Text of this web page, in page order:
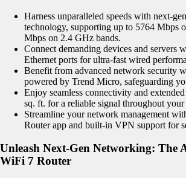
Harness unparalleled speeds with next-
technology, supporting up to 5764 Mbps
Mbps on 2.4 GHz bands.
Connect demanding devices and servers
Ethernet ports for ultra-fast wired
Benefit from advanced network security
powered by Trend Micro, safeguarding
Enjoy seamless connectivity and
sq. ft. for a reliable signal throughout your
Streamline your network management
Router app and built-in VPN support for
Unleash Next-Gen Networking: The
WiFi 7 Router